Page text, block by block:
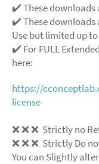
✔️ These downloads
✔️ These downloads
Use but limited up
✔️ For FULL
here:
https://
license
❌❌❌ Strictly no
❌❌❌ Strictly Do
You can Slightly